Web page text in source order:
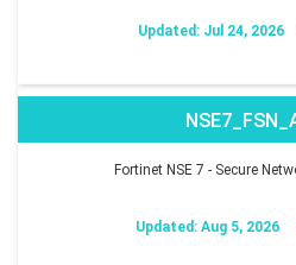
Updated: Jul 24, 2026
Fortinet NSE 7 - Secure
Updated: Aug 5, 2026